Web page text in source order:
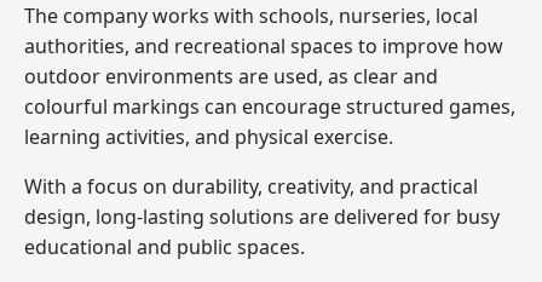
The company works with schools, nurseries, local
authorities, and recreational spaces to improve how
outdoor environments are used, as clear and
colourful markings can encourage structured games,
learning activities, and physical exercise.
With a focus on durability, creativity, and practical
design, long-lasting solutions are delivered for busy
educational and public spaces.